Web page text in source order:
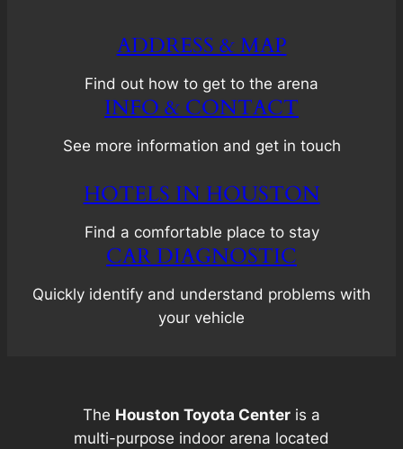
ADDRESS & MAP
Find out how to get to the arena
INFO & CONTACT
See more information and get in touch
HOTELS IN HOUSTON
Find a comfortable place to stay
CAR DIAGNOSTIC
Quickly identify and understand problems with
your vehicle
The Houston Toyota Center is a
multi-purpose indoor arena located